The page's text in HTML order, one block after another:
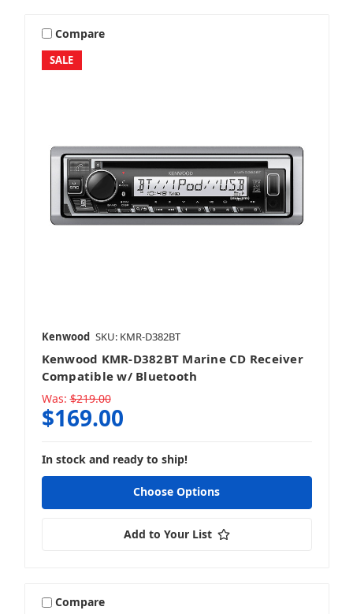
SALE
Compare
Kenwood SKU: KMR-D382BT
Kenwood KMR-D382BT Marine CD Receiver
Compatible w/ Bluetooth
Was: $219.00
$169.00
In stock and ready to ship!
Choose Options
Add to Your List
Compare